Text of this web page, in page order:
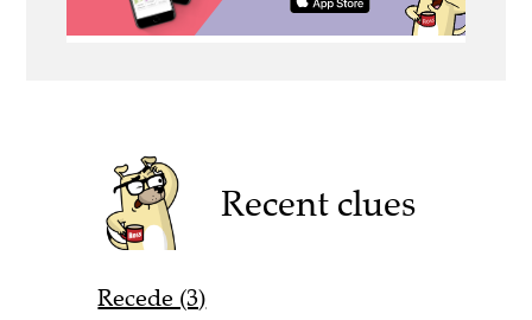
Recent clues
Recede (3)